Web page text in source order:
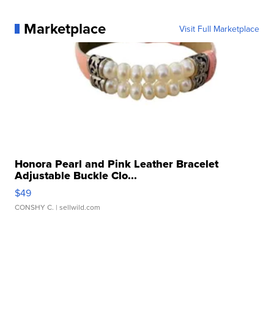
Marketplace Visit Full Marketplace
Honora Pearl and Pink Leather Bracelet
Adjustable Buckle Clo...
$49
CONSHY C. | sellwild.com